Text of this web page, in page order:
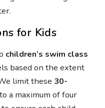
for Kids
children’s swim class
based on the extent
limit these 30-
to a maximum of four